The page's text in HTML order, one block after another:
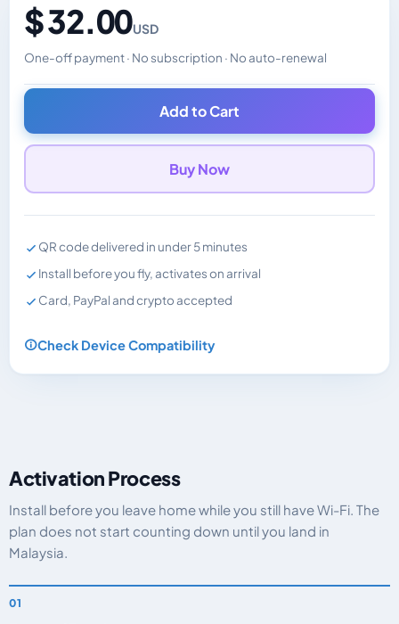
$ 32.00USD
One-off payment · No subscription · No auto-renewal
Changes the displayed price. Charged in the currency
Add to Cart
Buy Now
QR code delivered in under 5 minutes
Install before you fly, activates on arrival
Card, PayPal and crypto accepted
Check Device Compatibility
Activation Process
Install before you leave home while you still have Wi-Fi. The
plan does not start counting down until you land in
Malaysia.